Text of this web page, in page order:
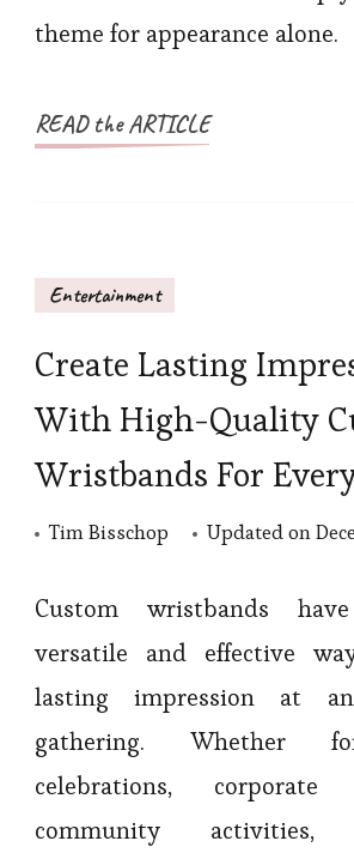
theme for appearance alone.
READ the ARTICLE
Entertainment
Create Lasting
With High-Quality
Wristbands For
Tim Bisschop Updated on
Custom wristbands
versatile and effective
lasting impression at
gathering. Whether
celebrations,
community activities,